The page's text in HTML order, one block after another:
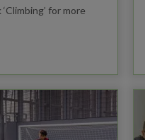
for more